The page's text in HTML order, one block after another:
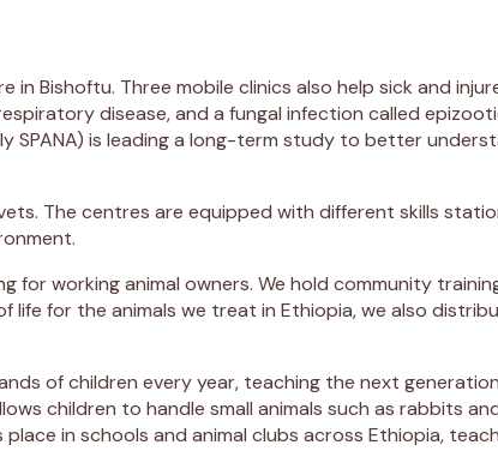
Bishoftu. Three mobile clinics also help sick and
disease, and a fungal infection called
SPANA) is leading a long-term study to better
The centres are equipped with different skills
for working animal owners. We hold community
for the animals we treat in Ethiopia, we also
of children every year, teaching the next
children to handle small animals such as rabbits
in schools and animal clubs across Ethiopia,